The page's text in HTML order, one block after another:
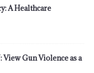
A Healthcare
Gun Violence as a